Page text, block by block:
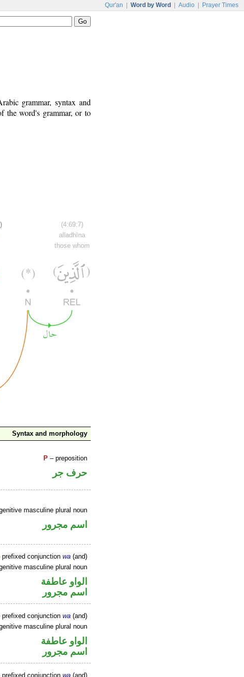
Qur'an Word by Word Audio Prayer Times
grammar, syntax and
the word's grammar, or to
(4:69:7)
alladhīna
those whom
Syntax and morphology
P – preposition
حرف جر
masculine plural noun
اسم مجرور
prefixed conjunctionwa (and)
masculine plural noun
الواو عاطفة
اسم مجرور
prefixed conjunctionwa (and)
masculine plural noun
الواو عاطفة
اسم مجرور
prefixed conjunctionwa (and)